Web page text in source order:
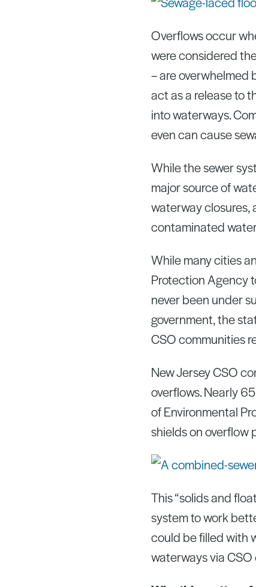
Overflows occur
were considered
– are overwhelmed
act as a release to
into waterways.
even can cause
While the sewer
major source of
waterway
contaminated
While many cities
Protection Agency
never been under
government, the
CSO communities
New Jersey CSO
overflows. Nearly
of Environmental
shields on overflow
This “solids and
system to work
could be filled with
waterways via